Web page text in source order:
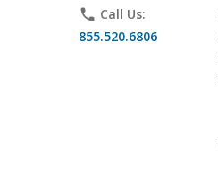
phone Call Us:
855.520.6806